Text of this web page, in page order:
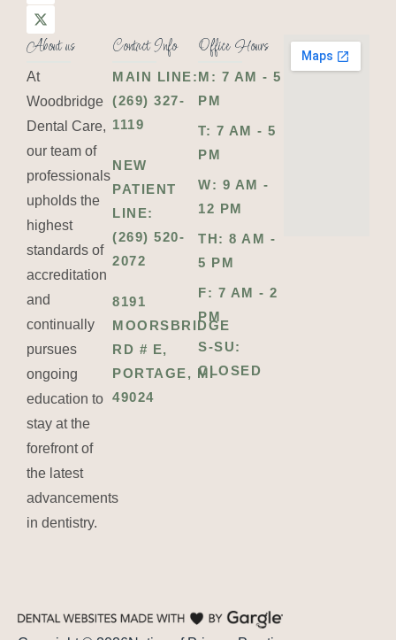
Office Hours
M: 7 AM - 5
PM
T: 7 AM - 5
PM
W: 9 AM -
12 PM
TH: 8 AM -
5 PM
F: 7 AM - 2
PM
S-SU:
CLOSED
Contact Info
MAIN LINE:
(269) 327-
1119
NEW
PATIENT
LINE:
(269) 520-
2072
8191
MOORSBRIDGE
RD # E,
PORTAGE, MI
49024
About us
At
Woodbridge
Dental Care,
our team of
professionals
upholds the
highest
standards of
accreditation
and
continually
pursues
ongoing
education to
stay at the
forefront of
the latest
advancements
in dentistry.